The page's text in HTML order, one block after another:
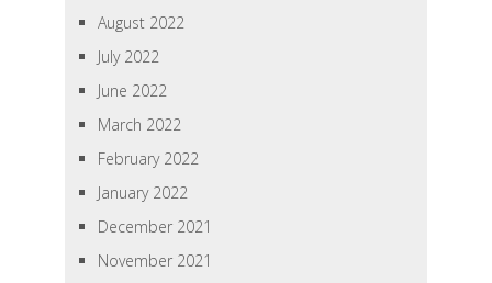
August 2022
July 2022
June 2022
March 2022
February 2022
January 2022
December 2021
November 2021